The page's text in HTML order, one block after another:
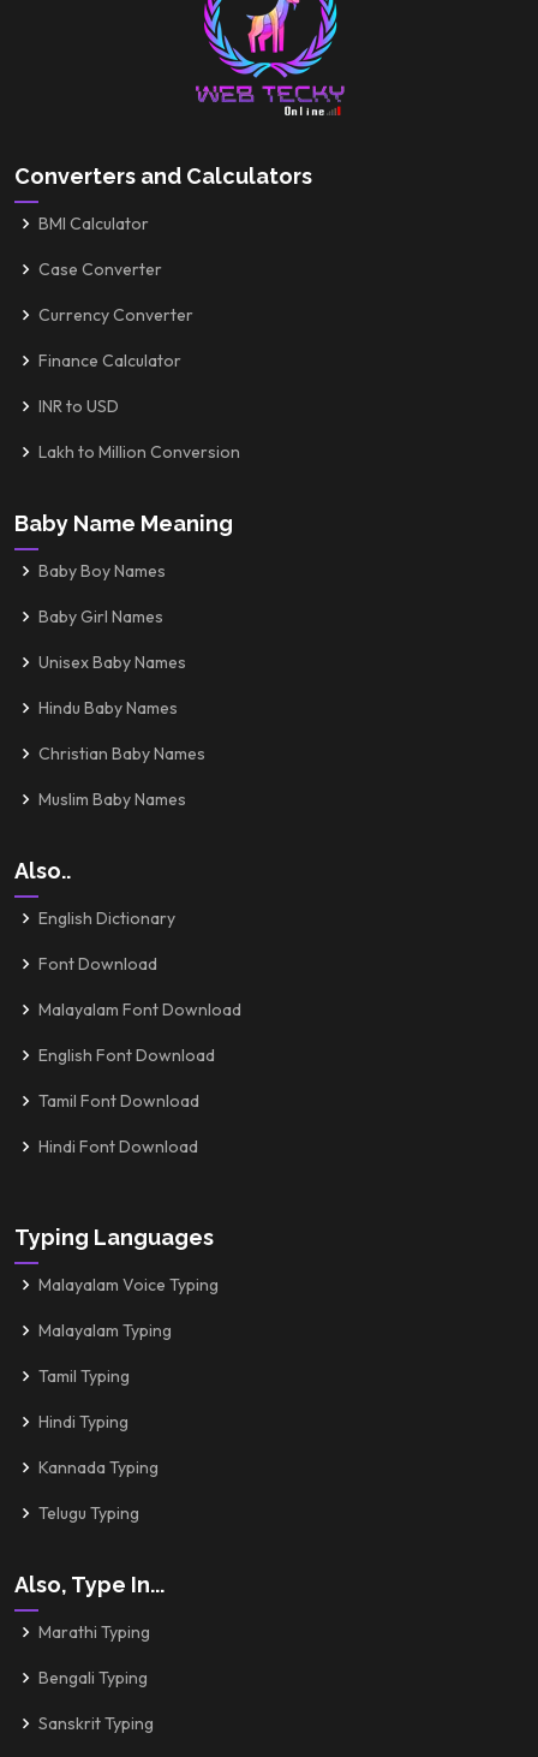
Converters and Calculators
BMI Calculator
Case Converter
Currency Converter
Finance Calculator
INR to USD
Lakh to Million Conversion
Baby Name Meaning
Baby Boy Names
Baby Girl Names
Unisex Baby Names
Hindu Baby Names
Christian Baby Names
Muslim Baby Names
Also..
English Dictionary
Font Download
Malayalam Font Download
English Font Download
Tamil Font Download
Hindi Font Download
Typing Languages
Malayalam Voice Typing
Malayalam Typing
Tamil Typing
Hindi Typing
Kannada Typing
Telugu Typing
Also, Type In...
Marathi Typing
Bengali Typing
Sanskrit Typing